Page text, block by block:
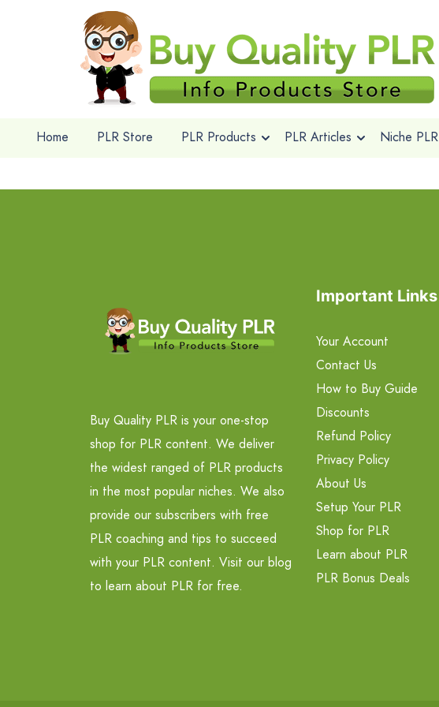
Home PLR Store PLR Products PLR Articles Niche PLR
Buy Quality PLR is your one-stop
shop for PLR content. We deliver
the widest ranged of PLR products
in the most popular niches. We also
provide our subscribers with free
PLR coaching and tips to succeed
with your PLR content. Visit our blog
to learn about PLR for free.
Important Links
Your Account
Contact Us
How to Buy Guide
Discounts
Refund Policy
Privacy Policy
About Us
Setup Your PLR
Shop for PLR
Learn about PLR
PLR Bonus Deals